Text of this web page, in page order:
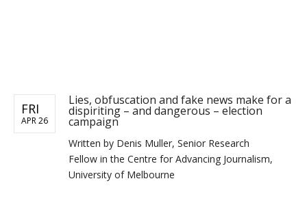
FRI
APR 26
Lies, obfuscation and fake news make for a
dispiriting – and dangerous – election
campaign
Written by Denis Muller, Senior Research
Fellow in the Centre for Advancing Journalism,
University of Melbourne